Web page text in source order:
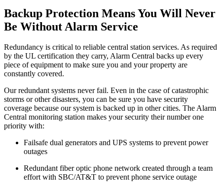
Backup Protection Means You Will Never
Be Without Alarm Service
Redundancy is critical to reliable central station services. As required
by the UL certification they carry, Alarm Central backs up every
piece of equipment to make sure you and your property are
constantly covered.
Our redundant systems never fail. Even in the case of catastrophic
storms or other disasters, you can be sure you have security
coverage because our system is backed up in other cities. The Alarm
Central monitoring station makes your security their number one
priority with:
Failsafe dual generators and UPS systems to prevent power
outages
Redundant fiber optic phone network created through a team
effort with SBC/AT&T to prevent phone service outage